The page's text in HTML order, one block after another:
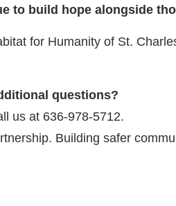
to build hope alongside
for Humanity of St.
questions?
us at 636-978-5712.
Building safer